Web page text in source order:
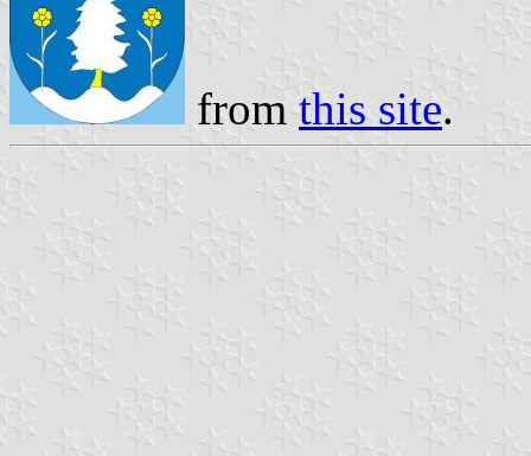
from this site.